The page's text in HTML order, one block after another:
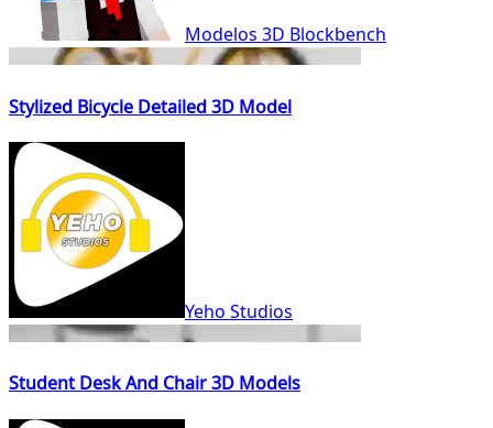
Modelos 3D Blockbench
Stylized Bicycle Detailed 3D Model
Yeho Studios
Student Desk And Chair 3D Models